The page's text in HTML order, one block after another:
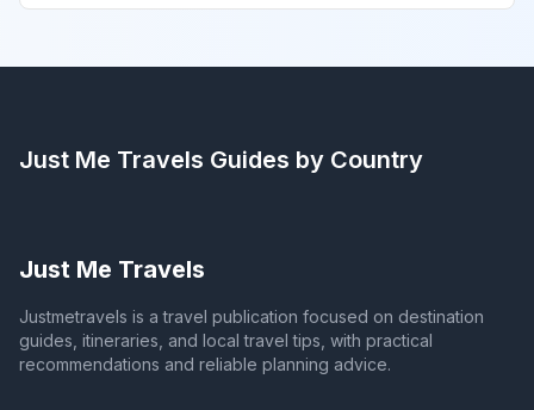
Just Me Travels Guides by Country
Just Me Travels
Justmetravels is a travel publication focused on destination
guides, itineraries, and local travel tips, with practical
recommendations and reliable planning advice.